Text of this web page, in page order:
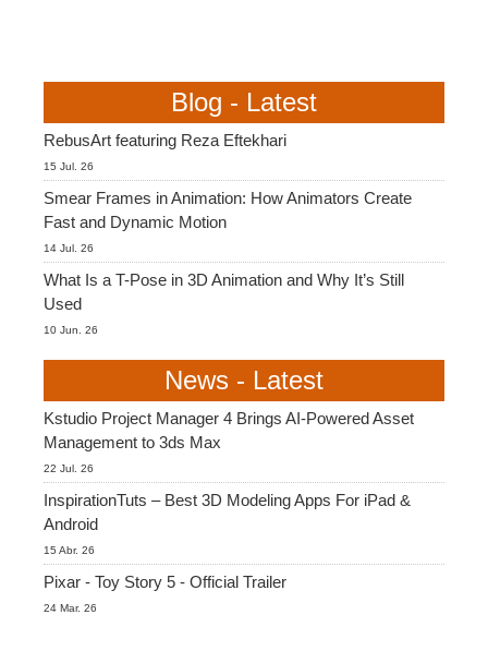
Blog - Latest
RebusArt featuring Reza Eftekhari
15 Jul. 26
Smear Frames in Animation: How Animators Create
Fast and Dynamic Motion
14 Jul. 26
What Is a T-Pose in 3D Animation and Why It’s Still
Used
10 Jun. 26
News - Latest
Kstudio Project Manager 4 Brings AI-Powered Asset
Management to 3ds Max
22 Jul. 26
InspirationTuts – Best 3D Modeling Apps For iPad &
Android
15 Abr. 26
Pixar - Toy Story 5 - Official Trailer
24 Mar. 26